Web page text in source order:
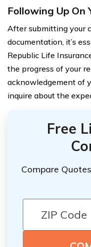
Following Up On
After submitting your
documentation, it’s
Republic Life
the progress of your
acknowledgement of
inquire about the
Free
Compare